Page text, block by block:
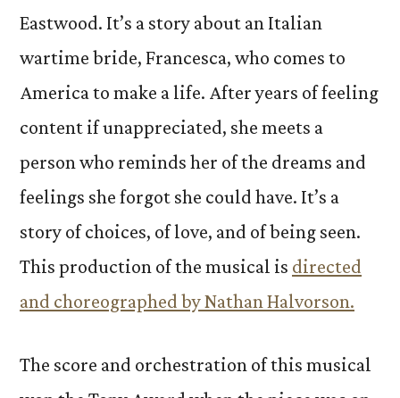
Eastwood. It’s a story about an Italian
wartime bride, Francesca, who comes to
America to make a life. After years of feeling
content if unappreciated, she meets a
person who reminds her of the dreams and
feelings she forgot she could have. It’s a
story of choices, of love, and of being seen.
This production of the musical is directed
and choreographed by Nathan Halvorson.
The score and orchestration of this musical